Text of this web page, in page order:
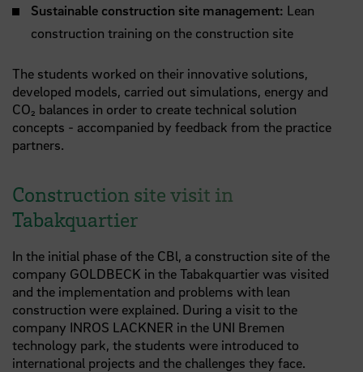
Sustainable construction site management: Lean
construction training on the construction site
The students worked on their innovative solutions,
developed models, carried out simulations, energy and
CO₂ balances in order to create technical solution
concepts - accompanied by feedback from the practice
partners.
Construction site visit in
Tabakquartier
In the initial phase of the CBl, a construction site of the
company GOLDBECK in the Tabakquartier was visited
and the implementation and problems with lean
construction were explained. During a visit to the
company INROS LACKNER in the UNI Bremen
technology park, the students were introduced to
international projects and the challenges they face.